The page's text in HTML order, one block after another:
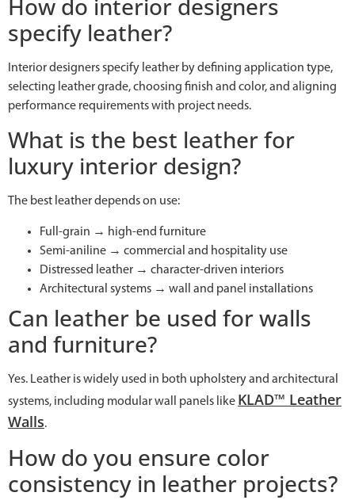
How do interior designers
specify leather?
Interior designers specify leather by defining application type,
selecting leather grade, choosing finish and color, and aligning
performance requirements with project needs.
What is the best leather for
luxury interior design?
The best leather depends on use:
Full-grain → high-end furniture
Semi-aniline → commercial and hospitality use
Distressed leather → character-driven interiors
Architectural systems → wall and panel installations
Can leather be used for walls
and furniture?
Yes. Leather is widely used in both upholstery and architectural
systems, including modular wall panels like KLAD™ Leather
Walls.
How do you ensure color
consistency in leather projects?